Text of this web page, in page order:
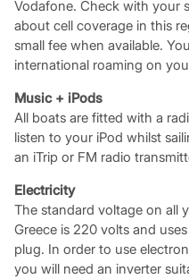
Vodafone. Check with your
about cell coverage in this
small fee when available.
international roaming on
Music + iPods
All boats are fitted with a
listen to your iPod whilst
an iTrip or FM radio
Electricity
The standard voltage on all
Greece is 220 volts and
plug. In order to use
you will need an inverter